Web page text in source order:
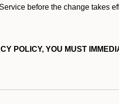
before the change takes
POLICY, YOU MUST